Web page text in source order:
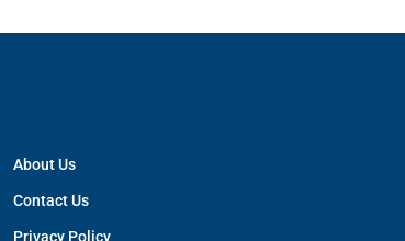
About Us
Contact Us
Privacy Policy